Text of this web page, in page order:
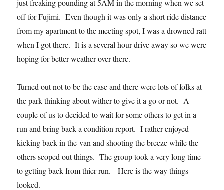
just freaking pounding at 5AM in the morning when we set
off for Fujimi. Even though it was only a short ride distance
from my apartment to the meeting spot, I was a drowned ratt
when I got there. It is a several hour drive away so we were
hoping for better weather over there.
Turned out not to be the case and there were lots of folks at
the park thinking about wither to give it a go or not. A
couple of us to decided to wait for some others to get in a
run and bring back a condition report. I rather enjoyed
kicking back in the van and shooting the breeze while the
others scoped out things. The group took a very long time
to getting back from thier run. Here is the way things
looked.